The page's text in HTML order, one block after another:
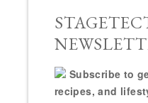
Subscribe to
recipes, and